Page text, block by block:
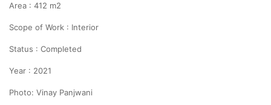
Area : 412 m2
Scope of Work : Interior
Status : Completed
Year : 2021
Photo: Vinay Panjwani